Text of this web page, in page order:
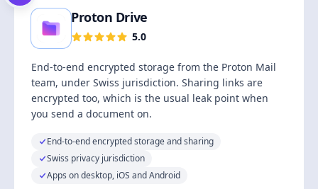
Proton Drive
5.0
End-to-end encrypted storage from the Proton Mail
team, under Swiss jurisdiction. Sharing links are
encrypted too, which is the usual leak point when
you send a document on.
End-to-end encrypted storage and sharing
Swiss privacy jurisdiction
Apps on desktop, iOS and Android